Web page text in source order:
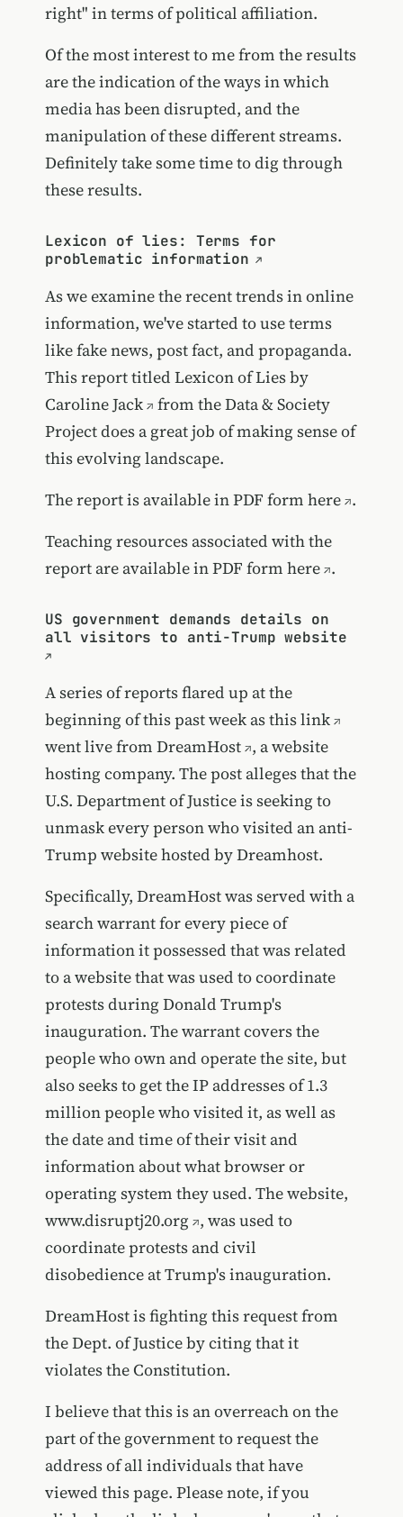
right" in terms of political affiliation.
Of the most interest to me from the results
are the indication of the ways in which
media has been disrupted, and the
manipulation of these different streams.
Definitely take some time to dig through
these results.
Lexicon of lies: Terms for
problematic information
As we examine the recent trends in online
information, we've started to use terms
like fake news, post fact, and propaganda.
This report titled Lexicon of Lies by
Caroline Jack
from the Data & Society
Project does a great job of making sense of
this evolving landscape.
The report is available in PDF form here .
Teaching resources associated with the
report are available in PDF form here .
US government demands details on
all visitors to anti-Trump website
A series of reports flared up at the
beginning of this past week asthis link
went live from DreamHost , a website
hosting company. The post alleges that the
U.S. Department of Justice is seeking to
unmask every person who visited an anti-
Trump website hosted by Dreamhost.
Specifically, DreamHost was served with a
search warrant for every piece of
information it possessed that was related
to a website that was used to coordinate
protests during Donald Trump's
inauguration. The warrant covers the
people who own and operate the site, but
also seeks to get the IP addresses of 1.3
million people who visited it, as well as
the date and time of their visit and
information about what browser or
operating system they used. The website,
www.disruptj20.org , was used to
coordinate protests and civil
disobedience at Trump's inauguration.
DreamHost is fighting this request from
the Dept. of Justice by citing that it
violates the Constitution.
I believe that this is an overreach on the
part of the government to request the
address of all individuals that have
viewed this page. Please note, if you